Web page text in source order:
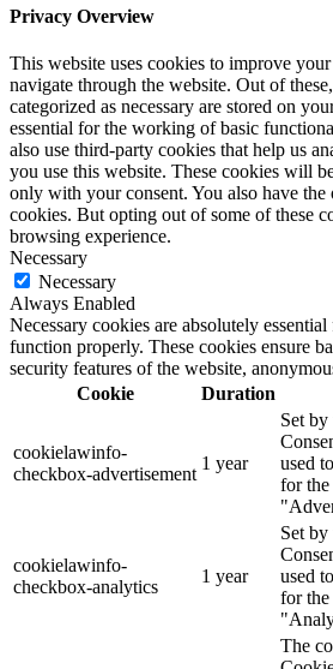
Privacy Overview
This website uses cookies to improve
navigate through the website. Out of
categorized as necessary are stored on
essential for the working of basic
also use third-party cookies that help us
you use this website. These cookies will
only with your consent. You also have
cookies. But opting out of some of these
browsing experience.
Necessary
Necessary
Always Enabled
Necessary cookies are absolutely
function properly. These cookies ensure
security features of the website,
Cookie
Duration
cookielawinfo-
checkbox-advertisement
1 year
Set
used
for the
cookielawinfo-
checkbox-analytics
1 year
Set
used
for the
The